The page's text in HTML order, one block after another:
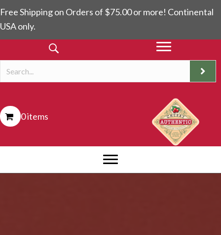
Free Shipping on Orders of $75.00 or more! Continental
USA only.
0 items